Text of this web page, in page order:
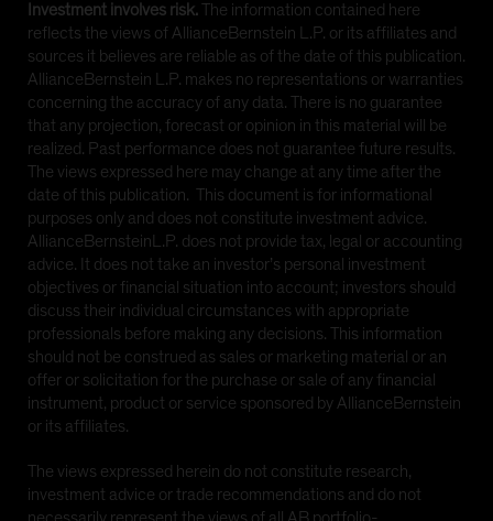
Investment involves risk.The information contained here
reflects the views of AllianceBernstein L.P. or its affiliates and
sources it believes are reliable as of the date of this publication.
AllianceBernstein L.P. makes no representations or warranties
concerning the accuracy of any data. There is no guarantee
that any projection, forecast or opinion in this material will be
realized. Past performance does not guarantee future results.
The views expressed here may change at any time after the
date of this publication. This document is for informational
purposes only and does not constitute investment advice.
AllianceBernsteinL.P. does not provide tax, legal or accounting
advice. It does not take an investor’s personal investment
objectives or financial situation into account; investors should
discuss their individual circumstances with appropriate
professionals before making any decisions. This information
should not be construed as sales or marketing material or an
offer or solicitation for the purchase or sale of any financial
instrument, product or service sponsored by AllianceBernstein
or its affiliates.
The views expressed herein do not constitute research,
investment advice or trade recommendations and do not